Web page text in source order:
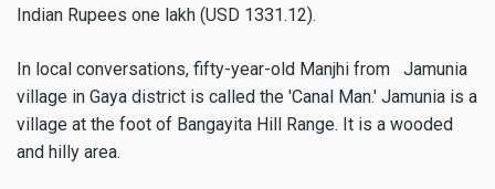
Indian Rupees one lakh (USD 1331.12).
In local conversations, fifty-year-old Manjhi from Jamunia
village in Gaya district is called the 'Canal Man.' Jamunia is a
village at the foot of Bangayita Hill Range. It is a wooded
and hilly area.